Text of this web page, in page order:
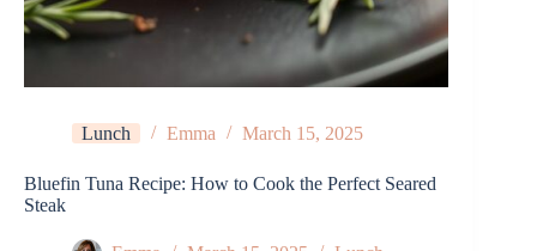
Lunch Emma March 15, 2025
Bluefin Tuna Recipe: How to Cook the Perfect Seared
Steak